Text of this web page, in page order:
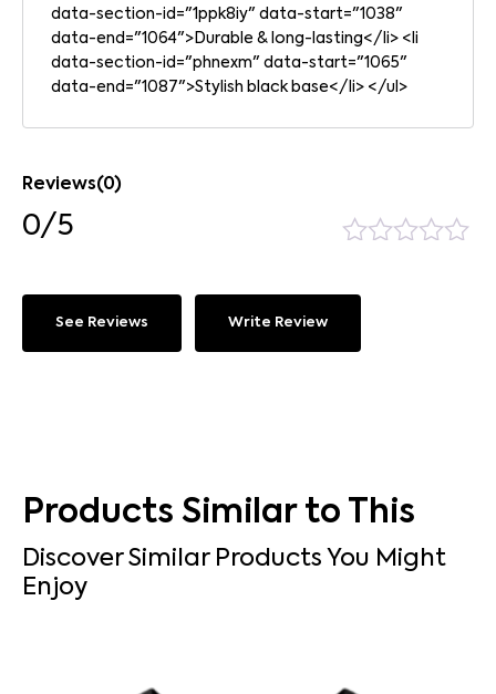
data-section-id="1ppk8iy" data-start="1038"
data-end="1064">Durable & long-lasting</li> <li
data-section-id="phnexm" data-start="1065"
data-end="1087">Stylish black base</li> </ul>
Reviews(0)
0/5
See Reviews Write Review
Products Similar to This
Discover Similar Products You Might
Enjoy